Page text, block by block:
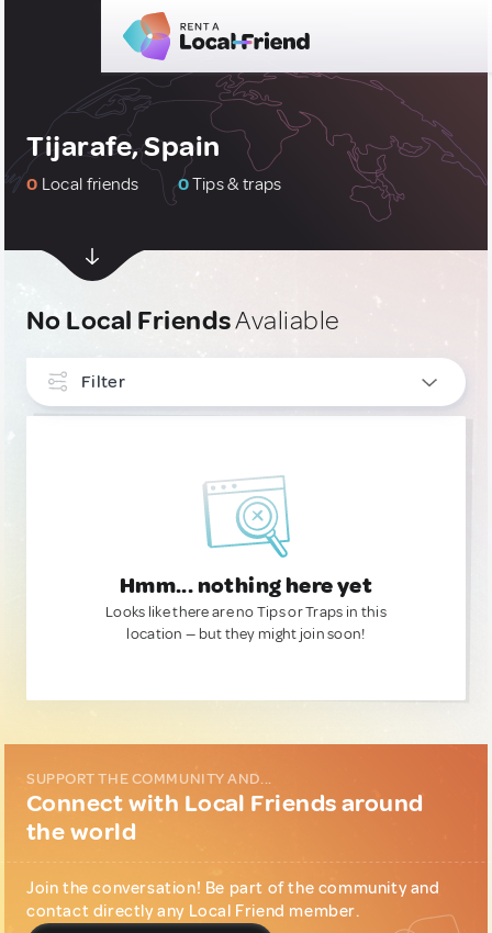
Tijarafe, Spain
0 Local friends 0Tips & traps
No Local FriendsAvaliable
Filter
Hmm... nothing here yet
Looks like there are no Tips or Traps in this
location — but they might join soon!
SUPPORT THE COMMUNITY AND...
Connect with Local Friends around
the world
Join the conversation! Be part of the community and
contact directly any Local Friend member.